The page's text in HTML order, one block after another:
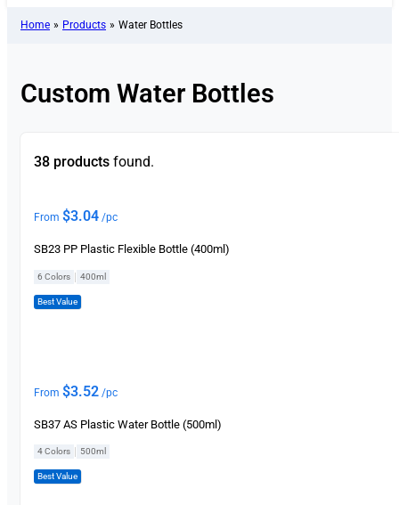
Home » Products » Water Bottles
Custom Water Bottles
38 products found.
From $3.04 /pc
SB23 PP Plastic Flexible Bottle (400ml)
6 Colors | 400ml
Best Value
From $3.52 /pc
SB37 AS Plastic Water Bottle (500ml)
4 Colors | 500ml
Best Value